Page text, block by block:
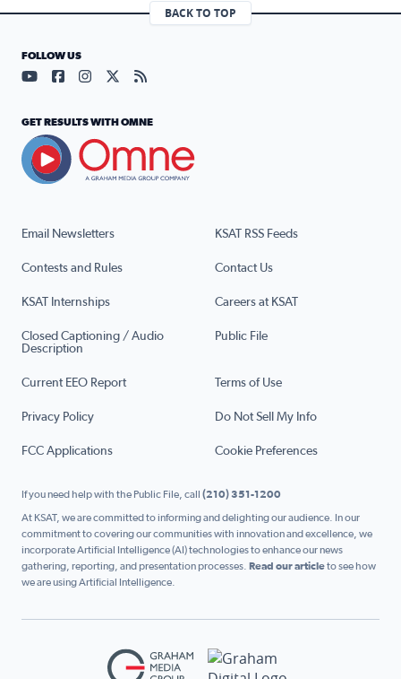
BACK TO TOP
Email Newsletters KSAT RSS Feeds
Contests and Rules Contact Us
KSAT Internships Careers at KSAT
Closed Captioning / Audio
Description
Public File
Current EEO Report Terms of Use
Privacy Policy Do Not Sell My Info
FCC Applications Cookie Preferences
FOLLOW US
Visit our YouTube page (opens in a new tab)
Visit our Facebook page (opens in a new tab)
Visit our Instagram page (opens in a new tab)
Visit our X page (opens in a new tab)
Visit our RSS Feed page (opens in a
GET RESULTS WITH OMNE
If you need help with the Public File, call (210) 351-1200
At KSAT, we are committed to informing and delighting our audience. In our
commitment to covering our communities with innovation and excellence, we
incorporate Artificial Intelligence (AI) technologies to enhance our news
gathering, reporting, and presentation processes. Read our articleto see how
we are using Artificial Intelligence.